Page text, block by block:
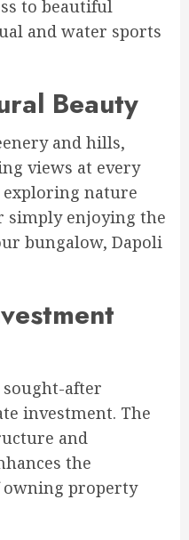
to beautiful
and water sports
Beauty
and hills,
views at every
nature
simply enjoying the
bungalow, Dapoli
sought-after
investment. The
and
the
property